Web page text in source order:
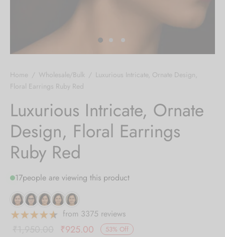
Home / Wholesale/Bulk / Luxurious Intricate, Ornate Design,
Floral Earrings Ruby Red
Luxurious Intricate, Ornate
Design, Floral Earrings
Ruby Red
17people are viewing this product
from 3375 reviews
53% Off
Original
₹925.00 Current
Display
Box